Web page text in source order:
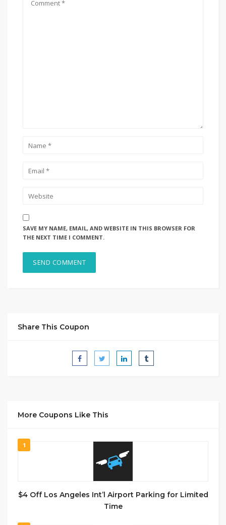
SAVE MY NAME, EMAIL, AND WEBSITE IN THIS BROWSER FOR
THE NEXT TIME I COMMENT.
Share This Coupon
More Coupons Like This
1
$4 Off Los Angeles Int’l Airport Parking for Limited
Time